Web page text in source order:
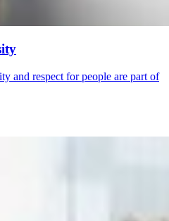
and respect for people are part of